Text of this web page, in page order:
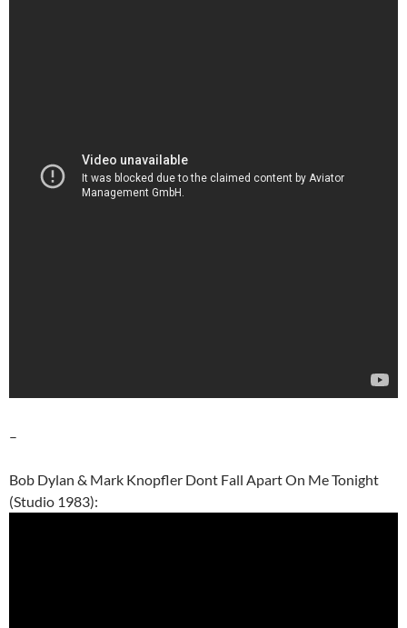
–
Bob Dylan & Mark Knopfler Dont Fall Apart On Me Tonight
(Studio 1983):